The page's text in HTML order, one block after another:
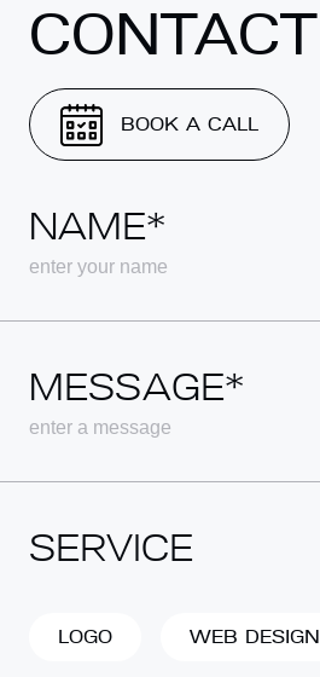
CONTACT
BOOK A CALL
NAME*
MESSAGE*
SERVICE
LOGO WEB DESIGN